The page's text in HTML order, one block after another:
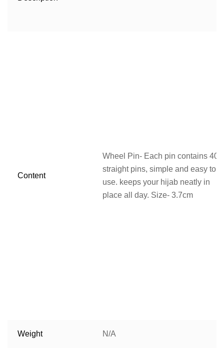
Content
Wheel Pin- Each pin contains 40
straight pins, simple and easy to
use. keeps your hijab neatly in
place all day. Size- 3.7cm
Weight N/A